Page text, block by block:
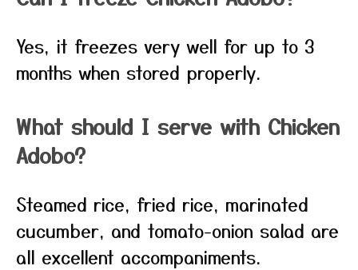
Yes, it freezes very well for up to 3
months when stored properly.
What should I serve with Chicken
Adobo?
Steamed rice, fried rice, marinated
cucumber, and tomato-onion salad are
all excellent accompaniments.